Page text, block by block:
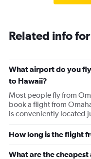
Related info
What airport do you
to Hawaii?
Most people fly from
book a flight from
is conveniently located
How long is the flight
What are the